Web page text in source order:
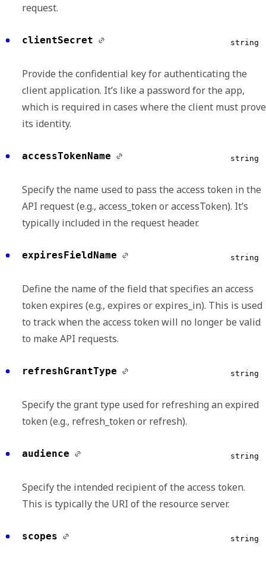
request.
clientSecret string
Provide the confidential key for authenticating the
client application. It’s like a password for the app,
which is required in cases where the client must prove
its identity.
accessTokenName string
Specify the name used to pass the access token in the
API request (e.g., access_token or accessToken). It’s
typically included in the request header.
expiresFieldName string
Define the name of the field that specifies an access
token expires (e.g., expires or expires_in). This is used
to track when the access token will no longer be valid
to make API requests.
refreshGrantType string
Specify the grant type used for refreshing an expired
token (e.g., refresh_token or refresh).
audience string
Specify the intended recipient of the access token.
This is typically the URI of the resource server.
scopes string